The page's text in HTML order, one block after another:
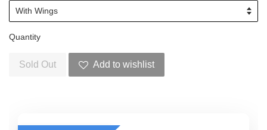
Quantity
Sold Out Add to wishlist